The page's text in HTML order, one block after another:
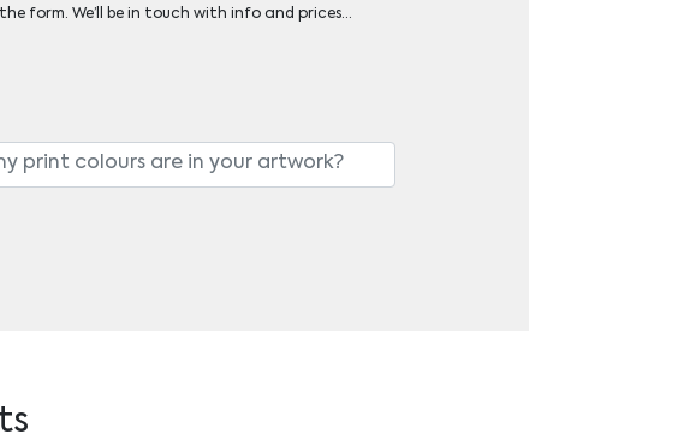
form. We’ll be in touch with info and prices…